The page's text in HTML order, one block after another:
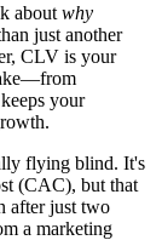
about why
just another
CLV is your
your
flying blind. It's
(CAC), but that
after just two
a marketing